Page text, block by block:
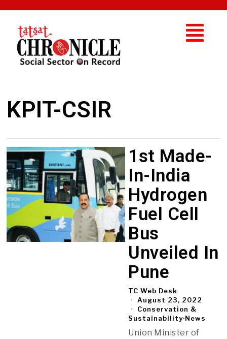
KPIT-CSIR
1st Made-
In-India
Hydrogen
Fuel Cell
Bus
Unveiled In
Pune
TC Web Desk
August 23, 2022
Conservation &
Sustainability·News
Union Minister of